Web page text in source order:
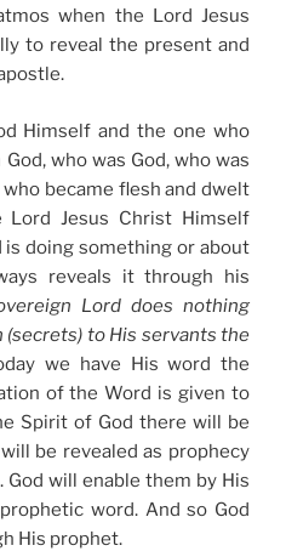
when the Lord Jesus
to reveal the present and
Himself and the one who
who was God, who was
became flesh and dwelt
Lord Jesus Christ Himself
is doing something or about
reveals it through his
Lord does nothing
to His servants the
we have His word the
of the Word is given to
Spirit of God there will be
be revealed as prophecy
will enable them by His
word. And so God
His prophet.